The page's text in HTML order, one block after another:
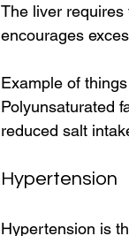
The liver
encourages
Example of
Polyunsaturated
reduced salt
Hypertension
Hypertension is